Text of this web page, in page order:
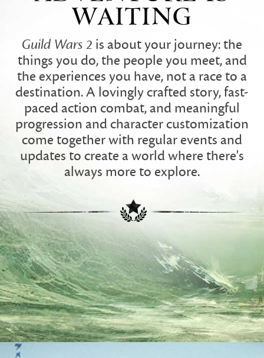
WAITING
Guild Wars 2 is about your journey: the
things you do, the people you meet, and
the experiences you have, not a race to a
destination. A lovingly crafted story, fast-
paced action combat, and meaningful
progression and character customization
come together with regular events and
updates to create a world where there's
always more to explore.